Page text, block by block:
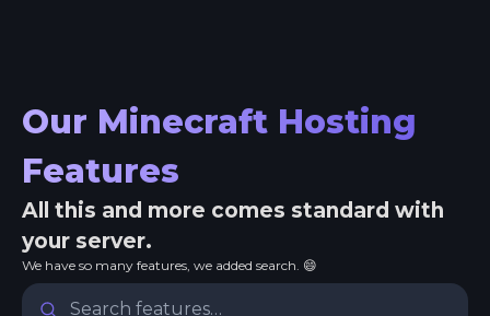
Our Minecraft Hosting
Features
All this and more comes standard with
your server.
We have so many features, we added search. 😄